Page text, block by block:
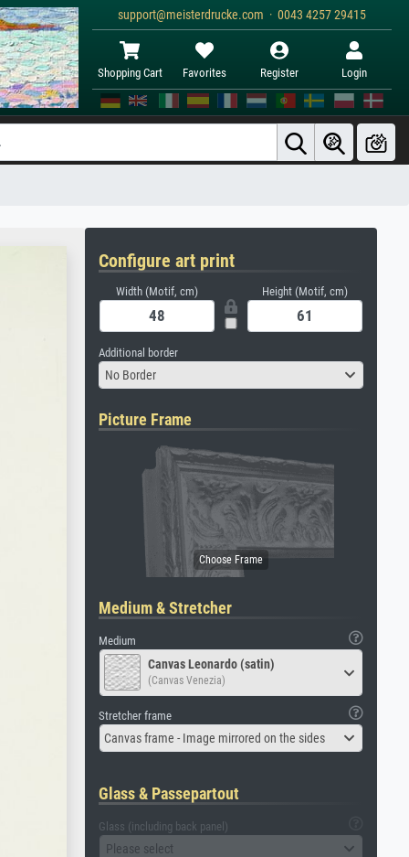
support@meisterdrucke.com · 0043 4257 29415
Shopping Cart Favorites Register Login
Configure art print
Width (Motif, cm) Height (Motif, cm)
Additional border
No Border
Picture Frame
Medium & Stretcher
Medium
Canvas Leonardo (satin)
(Canvas Venezia)
Stretcher frame
Canvas frame - Image mirrored on the sides
Glass & Passepartout
Glass (including back panel)
Please select